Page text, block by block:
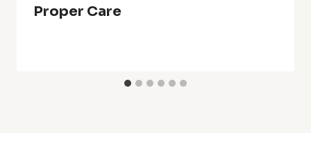
Proper Care